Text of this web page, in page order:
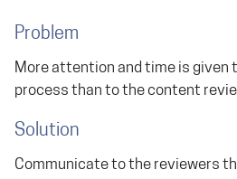
Problem
More attention and time is given
process than to the content
Solution
Communicate to the reviewers